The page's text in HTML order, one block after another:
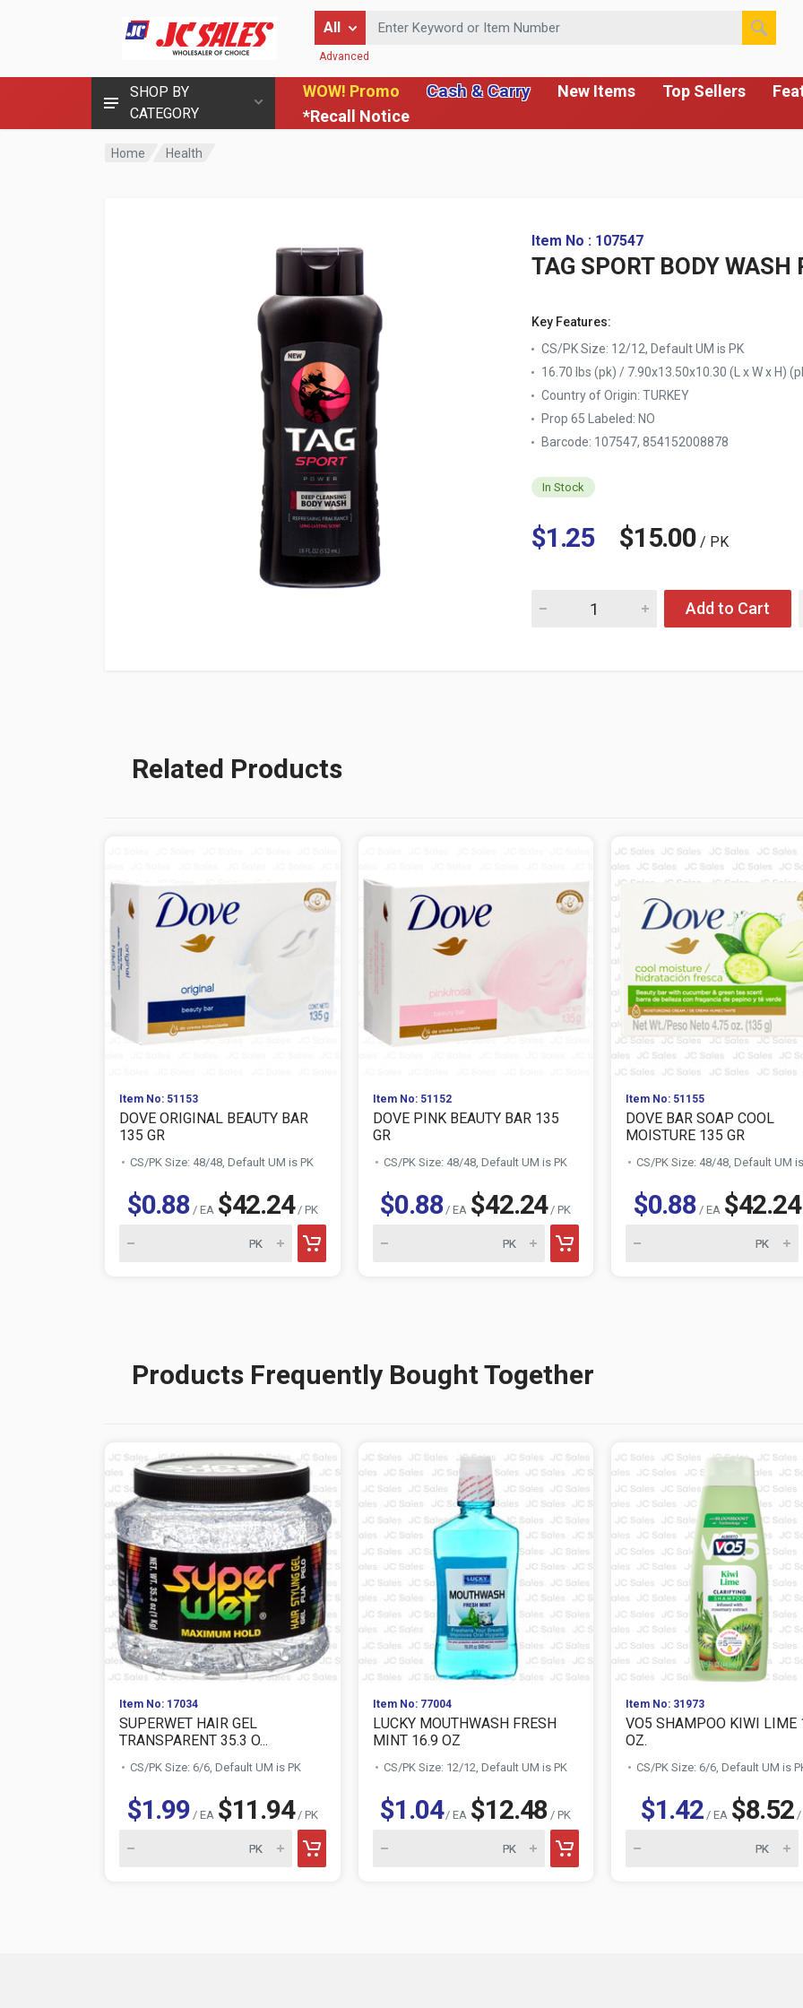
SHOP BY
CATEGORY
WOW! Promo Cash & Carry New Items Top Sellers
*Recall Notice
All
Enter Keyword or Item Number
Advanced
Home Health
Item No : 107547
TAG SPORT BODY WASH
Key Features:
CS/PK Size: 12/12, Default UM is PK
16.70 lbs (pk) / 7.90x13.50x10.30 (L x W x H)
Country of Origin: TURKEY
Prop 65 Labeled: NO
Barcode: 107547, 854152008878
In Stock
$1.25 $15.00/ PK
Quantity for TAG SPORT BODY WASH POWER
Add to Cart
Related Products
Item No: 51153
DOVE ORIGINAL BEAUTY BAR
135 GR
CS/PK Size: 48/48, Default UM is PK
$0.88/ EA $42.24/ PK
Item No: 51152
DOVE PINK BEAUTY BAR 135
GR
CS/PK Size: 48/48, Default UM is PK
$0.88/ EA $42.24/ PK
Item No: 51155
DOVE BAR SOAP COOL
MOISTURE 135 GR
CS/PK Size: 48/48, Default UM
$0.88/ EA $42.24
Products Frequently Bought Together
Item No: 17034
SUPERWET HAIR GEL
TRANSPARENT 35.3 O...
CS/PK Size: 6/6, Default UM is PK
$1.99/ EA $11.94/ PK
Item No: 77004
LUCKY MOUTHWASH FRESH
MINT 16.9 OZ
CS/PK Size: 12/12, Default UM is PK
$1.04/ EA $12.48 / PK
Item No: 31973
VO5 SHAMPOO KIWI LIME
OZ.
CS/PK Size: 6/6, Default UM is
$1.42/ EA $8.52/